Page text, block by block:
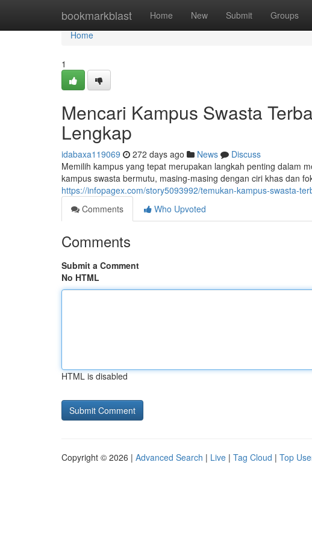
bookmarkblast Home New Submit Groups
Home
Home
1
Mencari Kampus Swasta
Lengkap
idabaxa119069 272 days ago News
Discuss
Memilih kampus yang tepat merupakan langkah penting dalam
kampus swasta bermutu, masing-masing dengan ciri khas dan
https://infopagex.com/story5093992/temukan-kampus-swasta-
Comments
Who Upvoted
Comments
Submit a Comment
No HTML
HTML is disabled
Copyright © 2026 | Advanced Search | Live | Tag Cloud | Top